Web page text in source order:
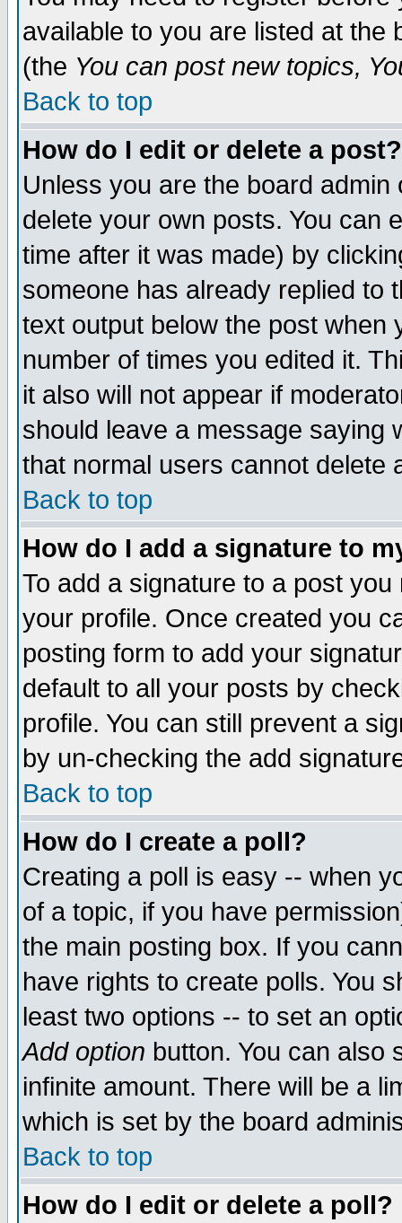
available to you are listed at the
(the You can post new topics,
Back to top
How do I edit or delete a post?
Unless you are the board
delete your own posts. You can
time after it was made) by
someone has already replied to
text output below the post when
number of times you edited it.
it also will not appear if
should leave a message saying
that normal users cannot delete
Back to top
How do I add a signature to
To add a signature to a post
your profile. Once created you
posting form to add your
default to all your posts by
profile. You can still prevent a
by un-checking the add
Back to top
How do I create a poll?
Creating a poll is easy -- when
of a topic, if you have
the main posting box. If you
have rights to create polls. You
least two options -- to set an
Add option button. You can also
infinite amount. There will be a
which is set by the board
Back to top
How do I edit or delete a poll?